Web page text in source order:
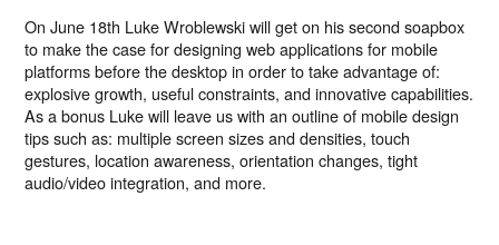
On June 18th Luke Wroblewski will get on his second soapbox
to make the case for designing web applications for mobile
platforms before the desktop in order to take advantage of:
explosive growth, useful constraints, and innovative capabilities.
As a bonus Luke will leave us with an outline of mobile design
tips such as: multiple screen sizes and densities, touch
gestures, location awareness, orientation changes, tight
audio/video integration, and more.